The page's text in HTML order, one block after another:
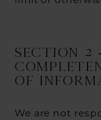
SECTION 2
OF
We are not